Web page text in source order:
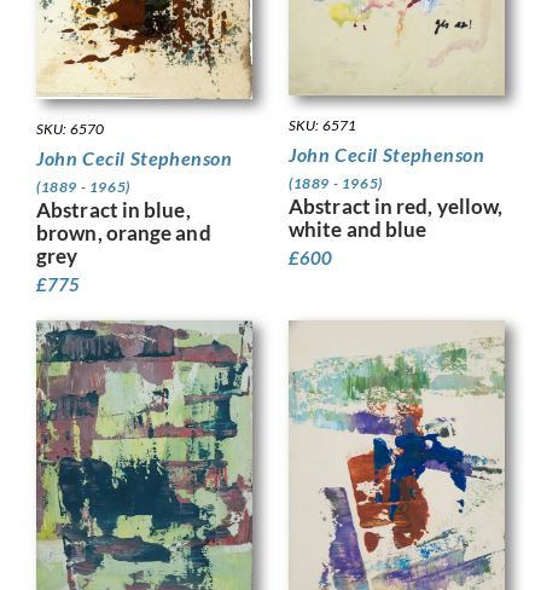
SKU: 6570
John Cecil Stephenson
(1889 - 1965)
Abstract in blue,
brown, orange and
grey
£775
SKU: 6571
John Cecil Stephenson
(1889 - 1965)
Abstract in red, yellow,
white and blue
£600